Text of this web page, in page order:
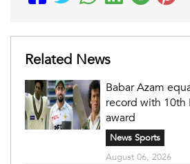
Related News
Babar Azam
record with 10th
award
News Sports
August 06, 2026